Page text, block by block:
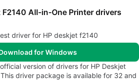
F2140 All-in-One Printer drivers
driver for HP deskjet f2140
for Windows
version of drivers for HP Deskjet
driver package is available for 32 and